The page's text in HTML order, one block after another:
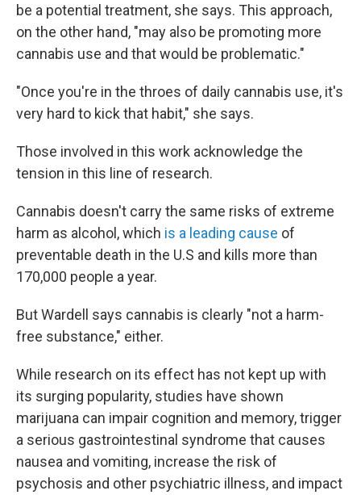
be a potential treatment, she says. This approach,
on the other hand, "may also be promoting more
cannabis use and that would be problematic."
"Once you're in the throes of daily cannabis use, it's
very hard to kick that habit," she says.
Those involved in this work acknowledge the
tension in this line of research.
Cannabis doesn't carry the same risks of extreme
harm as alcohol, which is a leading cause of
preventable death in the U.S and kills more than
170,000 people a year.
But Wardell says cannabis is clearly "not a harm-
free substance," either.
While research on its effect has not kept up with
its surging popularity, studies have shown
marijuana can impair cognition and memory, trigger
a serious gastrointestinal syndrome that causes
nausea and vomiting, increase the risk of
psychosis and other psychiatric illness, and impact